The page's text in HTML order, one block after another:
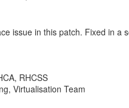
issue in this patch. Fixed in a
RHCSS
Virtualisation Team